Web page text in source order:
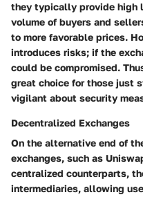
they typically provide high
volume of buyers and
to more favorable prices.
introduces risks; if the
could be compromised.
great choice for those just
vigilant about security
Decentralized Exchanges
On the alternative end of
exchanges, such as
centralized counterparts,
intermediaries, allowing